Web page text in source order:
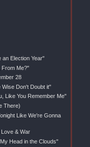
an Election Year"
From Me?"
28
Wise Don't Doubt it"
Like You Remember Me"
There)
Like We're Gonna
& War
Head in the Clouds"